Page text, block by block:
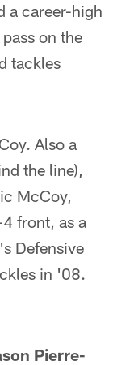
a career-high
on the
tackles
Also a
the line),
McCoy,
front, as a
Defensive
in '08.
Pierre-